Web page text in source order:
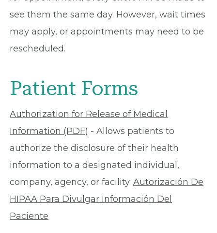
see them the same day. However, wait times
may apply, or appointments may need to be
rescheduled.
Patient Forms
Authorization for Release of Medical
Information (PDF) - Allows patients to
authorize the disclosure of their health
information to a designated individual,
company, agency, or facility. Autorización De
HIPAA Para Divulgar Información Del
Paciente